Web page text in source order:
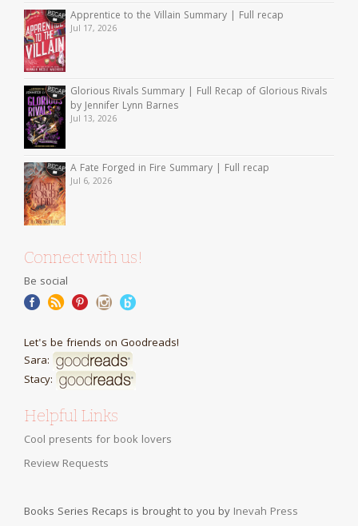
Apprentice to the Villain Summary | Full recap
Jul 17, 2026
Glorious Rivals Summary | Full Recap of Glorious Rivals
by Jennifer Lynn Barnes
Jul 13, 2026
A Fate Forged in Fire Summary | Full recap
Jul 6, 2026
Connect with us!
Be social
Let's be friends on Goodreads!
Sara:
Stacy:
Helpful Links
Cool presents for book lovers
Review Requests
Books Series Recaps is brought to you by Inevah Press